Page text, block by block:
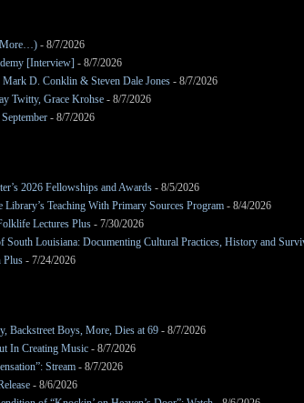
More…) - 8/7/2026
[Interview] - 8/7/2026
D. Conklin & Steven Dale Jones - 8/7/2026
Twitty, Grace Krohse - 8/7/2026
- 8/7/2026
2026 Fellowships and Awards - 8/5/2026
Teaching With Primary Sources Program - 8/4/2026
Lectures Plus - 7/30/2026
Louisiana: Documenting Cultural Practices, History and
Plus - 7/24/2026
Backstreet Boys, More, Dies at 69 - 8/7/2026
In Creating Music - 8/7/2026
Stream - 8/7/2026
- 8/6/2026